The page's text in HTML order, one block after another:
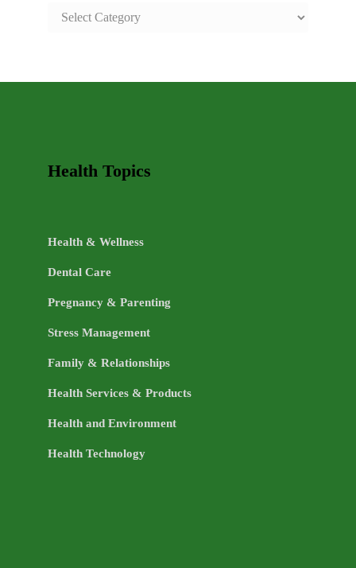
SAFE
TOPICS
Health Topics
Health & Wellness
Dental Care
Pregnancy & Parenting
Stress Management
Family & Relationships
Health Services & Products
Health and Environment
Health Technology